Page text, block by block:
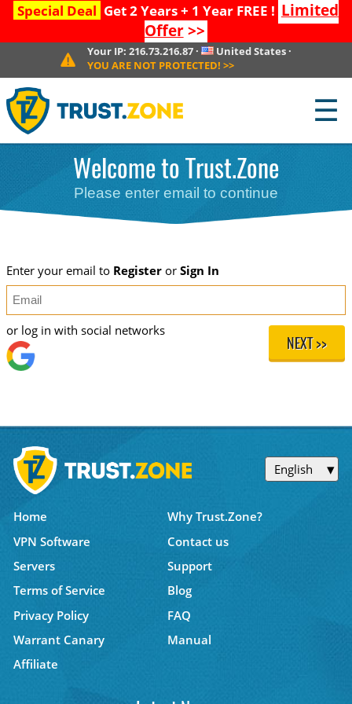
Special Deal Get 2 Years + 1 Year FREE ! Limited
Offer>>
Your IP:216.73.216.87 · United States·
YOU ARE NOT PROTECTED! >>
☰
Welcome to Trust.Zone
Please enter email to continue
Enter your email to Registeror Sign In
NEXT >>
or log in with social networks
English
Home
Why Trust.Zone?
VPN Software
Contact us
Servers
Support
Terms of Service
Blog
Privacy Policy
FAQ
Warrant Canary
Manual
Affiliate